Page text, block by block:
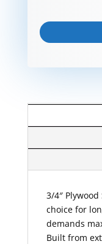
3/4″
choice for
demands
Built from